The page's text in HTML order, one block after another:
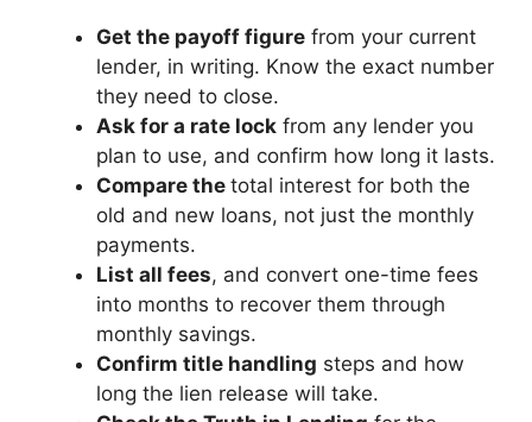
Get the payoff figure from your current
lender, in writing. Know the exact number
they need to close.
Ask for a rate lock from any lender you
plan to use, and confirm how long it lasts.
Compare the total interest for both the
old and new loans, not just the monthly
payments.
List all fees, and convert one-time fees
into months to recover them through
monthly savings.
Confirm title handling steps and how
long the lien release will take.